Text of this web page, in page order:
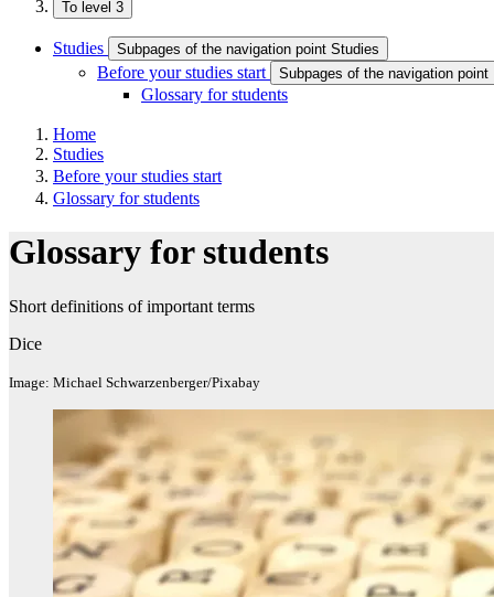
To level 3
Studies Subpages of the navigation point Studies
Before your studies start Subpages of the navigation
Glossary for students
Home
Studies
Before your studies start
Glossary for students
Glossary for students
Short definitions of important terms
Dice
Image: Michael Schwarzenberger/Pixabay